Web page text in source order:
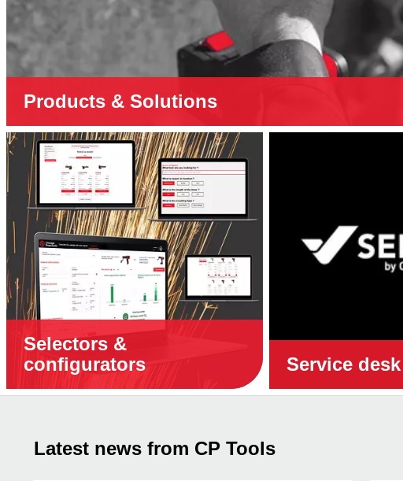
Products & Solutions
Selectors &
configurators
Service desk
Latest news from CP Tools